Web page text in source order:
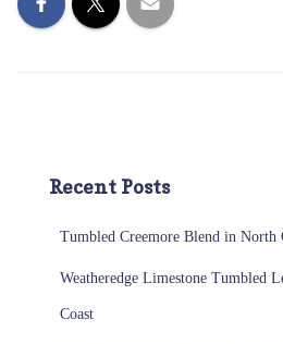
Recent Posts
Tumbled Creemore Blend in North
Weatheredge Limestone Tumbled
Coast